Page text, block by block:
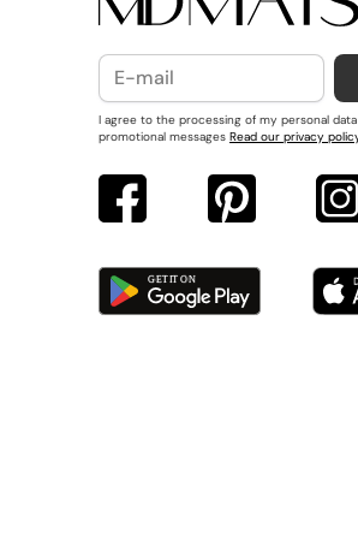
I agree to the processing of my personal
promotional messages Read our privacy